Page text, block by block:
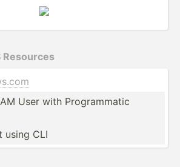
Resources
User with Progra­mmatic
using CLI